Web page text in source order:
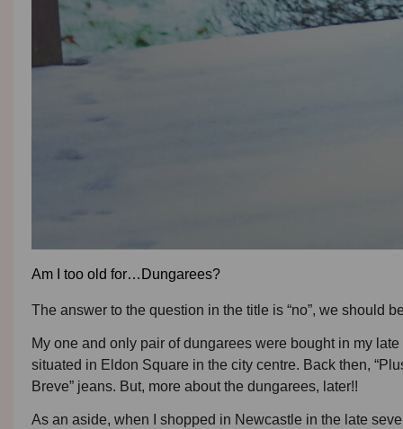
Am I too old for…Dungarees?
The answer to the question in the title is “no”, we should
My one and only pair of dungarees were bought in my
situated in Eldon Square in the city centre. Back then,
Breve” jeans. But, more about the dungarees, later!!
As an aside, when I shopped in Newcastle in the late